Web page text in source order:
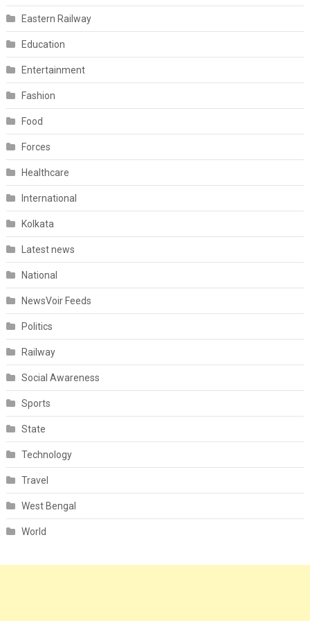
Eastern Railway
Education
Entertainment
Fashion
Food
Forces
Healthcare
International
Kolkata
Latest news
National
NewsVoir Feeds
Politics
Railway
Social Awareness
Sports
State
Technology
Travel
West Bengal
World